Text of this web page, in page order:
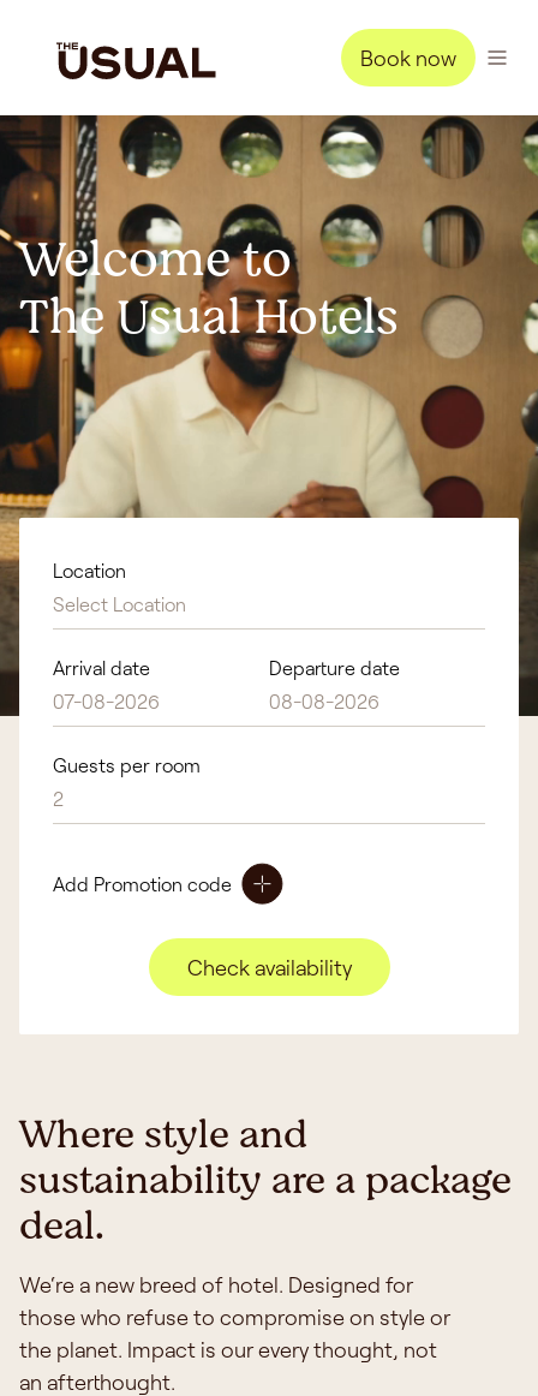
Book now
Welcome to
The Usual Hotels
Location
Select Location
Arrival date Departure date
Guests per room
2
Add Promotion code
Check availability
Where style and
sustainability are a package
deal.
We‘re a new breed of hotel. Designed for
those who refuse to compromise on style or
the planet. Impact is our every thought, not
an afterthought.